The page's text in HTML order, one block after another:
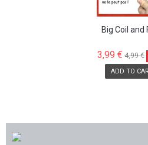
Big Coil and
3,99 € 4,99 €
ADD TO